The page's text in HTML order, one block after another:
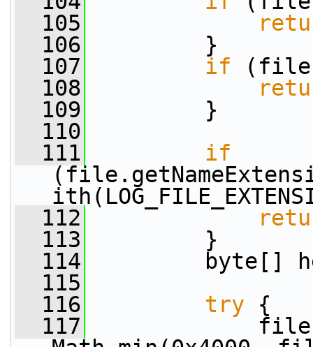
  105
  106
}
  107
if
  108
  109
}
  110
  111
if
  112
  113
}
  114
byte[]
  115
  116
try {
  117